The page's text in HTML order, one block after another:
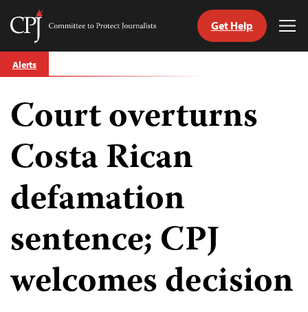
Skip
to
Committee
Journalists
Get Help
Alerts
Court overturns
Costa Rican
defamation
sentence; CPJ
welcomes decision